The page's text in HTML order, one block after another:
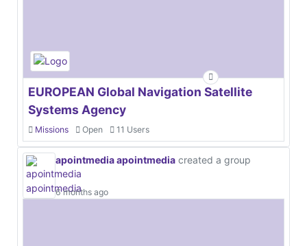
EUROPEAN Global Navigation Satellite
Systems Agency
Missions Open 11 Users
apointmedia apointmedia created a group
6 months ago